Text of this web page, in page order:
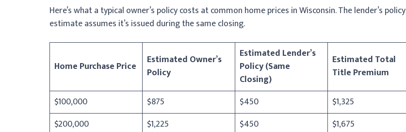
Here’s what a typical owner’s policy costs at common home prices in Wisconsin. The lender’s policy
estimate assumes it’s issued during the same closing.
Home Purchase Price
Estimated Owner’s
Policy
Estimated Lender’s
Policy (Same
Closing)
Estimated Total
Title Premium
$100,000
$875 $450
$1,325
$200,000
$1,225 $450
$1,675